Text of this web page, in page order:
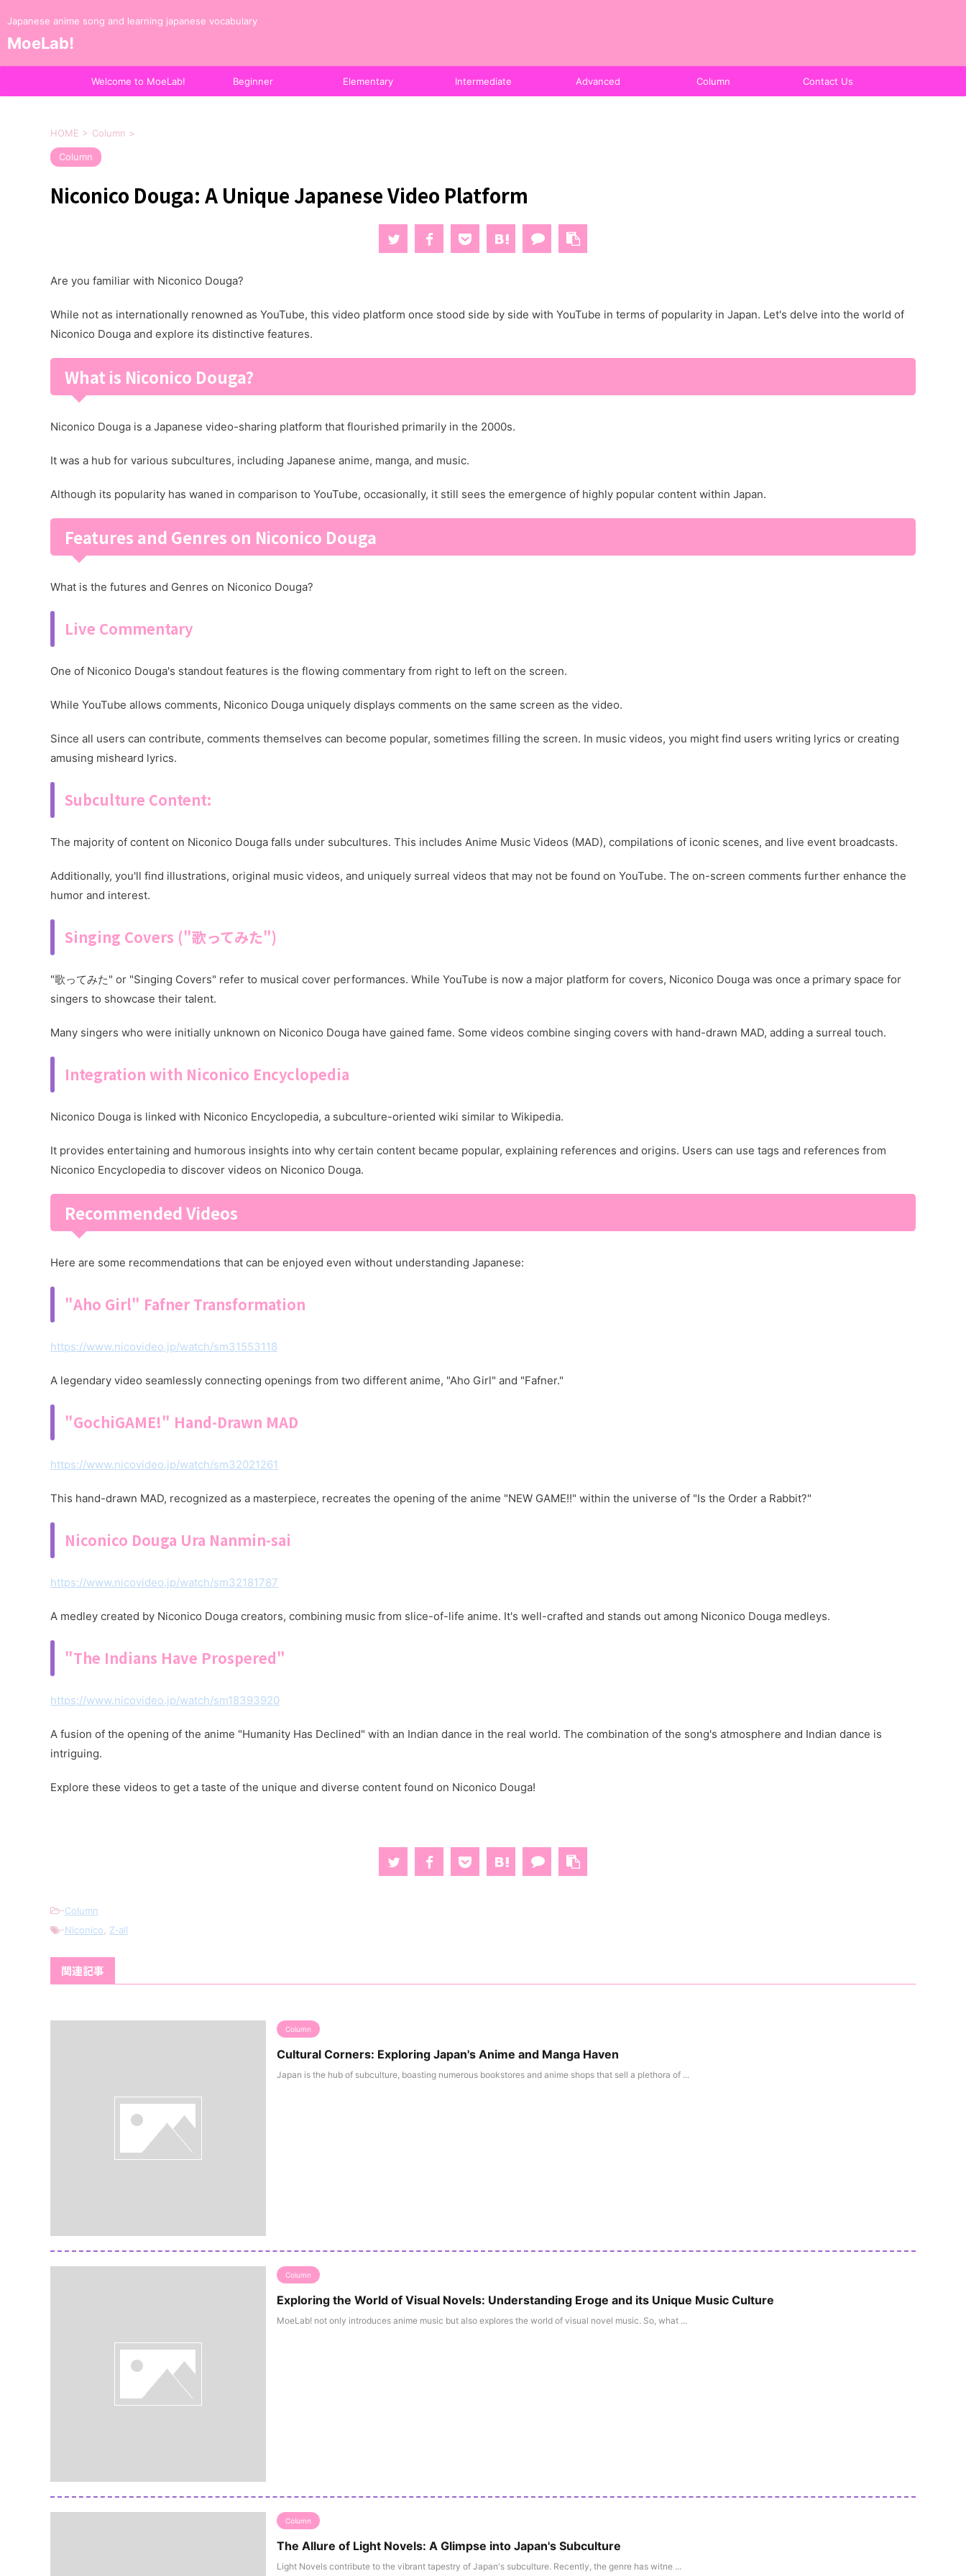
Japanese anime song and learning japanese vocabulary
MoeLab!
Welcome to MoeLab! Beginner Elementary Intermediate Advanced Column Contact Us
HOME > Column >
Column
Niconico Douga: A Unique Japanese Video Platform
Are you familiar with Niconico Douga?
While not as internationally renowned as YouTube, this video platform once stood side by side with YouTube in terms of popularity in Japan. Let's delve into the world of
Niconico Douga and explore its distinctive features.
What is Niconico Douga?
Niconico Douga is a Japanese video-sharing platform that flourished primarily in the 2000s.
It was a hub for various subcultures, including Japanese anime, manga, and music.
Although its popularity has waned in comparison to YouTube, occasionally, it still sees the emergence of highly popular content within Japan.
Features and Genres on Niconico Douga
What is the futures and Genres on Niconico Douga?
Live Commentary
One of Niconico Douga's standout features is the flowing commentary from right to left on the screen.
While YouTube allows comments, Niconico Douga uniquely displays comments on the same screen as the video.
Since all users can contribute, comments themselves can become popular, sometimes filling the screen. In music videos, you might find users writing lyrics or creating
amusing misheard lyrics.
Subculture Content:
The majority of content on Niconico Douga falls under subcultures. This includes Anime Music Videos (MAD), compilations of iconic scenes, and live event broadcasts.
Additionally, you'll find illustrations, original music videos, and uniquely surreal videos that may not be found on YouTube. The on-screen comments further enhance the
humor and interest.
Singing Covers ("歌ってみた")
"歌ってみた" or "Singing Covers" refer to musical cover performances. While YouTube is now a major platform for covers, Niconico Douga was once a primary space for
singers to showcase their talent.
Many singers who were initially unknown on Niconico Douga have gained fame. Some videos combine singing covers with hand-drawn MAD, adding a surreal touch.
Integration with Niconico Encyclopedia
Niconico Douga is linked with Niconico Encyclopedia, a subculture-oriented wiki similar to Wikipedia.
It provides entertaining and humorous insights into why certain content became popular, explaining references and origins. Users can use tags and references from
Niconico Encyclopedia to discover videos on Niconico Douga.
Recommended Videos
Here are some recommendations that can be enjoyed even without understanding Japanese:
"Aho Girl" Fafner Transformation
https://www.nicovideo.jp/watch/sm31553118
A legendary video seamlessly connecting openings from two different anime, "Aho Girl" and "Fafner."
"GochiGAME!" Hand-Drawn MAD
https://www.nicovideo.jp/watch/sm32021261
This hand-drawn MAD, recognized as a masterpiece, recreates the opening of the anime "NEW GAME!!" within the universe of "Is the Order a Rabbit?"
Niconico Douga Ura Nanmin-sai
https://www.nicovideo.jp/watch/sm32181787
A medley created by Niconico Douga creators, combining music from slice-of-life anime. It's well-crafted and stands out among Niconico Douga medleys.
"The Indians Have Prospered"
https://www.nicovideo.jp/watch/sm18393920
A fusion of the opening of the anime "Humanity Has Declined" with an Indian dance in the real world. The combination of the song's atmosphere and Indian dance is
intriguing.
Explore these videos to get a taste of the unique and diverse content found on Niconico Douga!
-Column
-Niconico Z-all
関連記事
Column
Cultural Corners: Exploring Japan's Anime and Manga Haven
Japan is the hub of subculture, boasting numerous bookstores and anime shops that sell a plethora of ...
Column
Exploring the World of Visual Novels: Understanding Eroge and its Unique Music Culture
MoeLab! not only introduces anime music but also explores the world of visual novel music. So, what ...
Column
The Allure of Light Novels: A Glimpse into Japan's Subculture
Light Novels contribute to the vibrant tapestry of Japan's subculture. Recently, the genre has witne ...